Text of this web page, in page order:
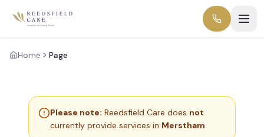
Home Page
Please note: Reedsfield Care does not
currently provide services in Merstham.